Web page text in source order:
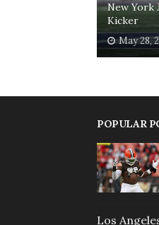
New York
Kicker
May 28,
POPULAR
Los